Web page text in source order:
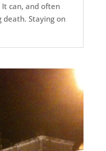
can, and often
Staying on